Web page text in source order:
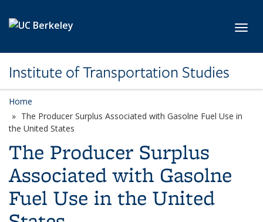
Institute of Transportation Studies
Home
The Producer Surplus Associated with Gasolne Fuel Use in
the United States
The Producer Surplus
Associated with Gasolne
Fuel Use in the United